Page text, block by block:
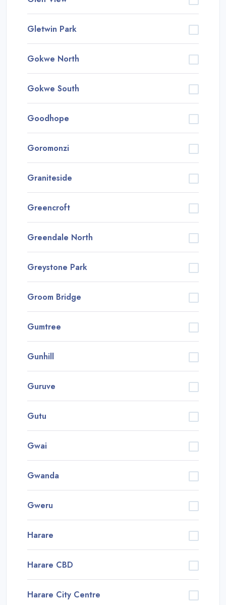
Gletwin Park
Gokwe North
Gokwe South
Goodhope
Goromonzi
Graniteside
Greencroft
Greendale North
Greystone Park
Groom Bridge
Gumtree
Gunhill
Guruve
Gutu
Gwai
Gwanda
Gweru
Harare
Harare CBD
Harare City Centre